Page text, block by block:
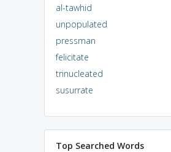
al-tawhid
unpopulated
pressman
felicitate
trinucleated
susurrate
Top Searched Words